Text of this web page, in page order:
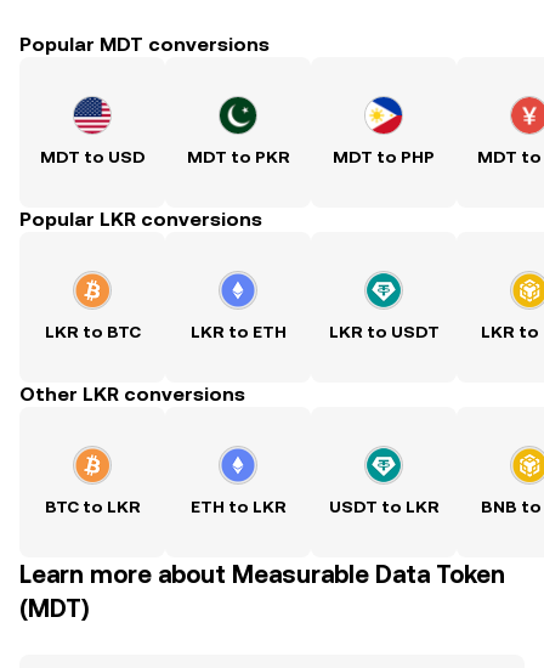
Popular MDT conversions
MDT to USD MDT to PKR MDT to PHP MDT to
Popular LKR conversions
LKR to BTC LKR to ETH LKR to USDT LKR to
Other LKR conversions
BTC to LKR ETH to LKR USDT to LKR BNB to
Learn more about Measurable Data Token
(MDT)